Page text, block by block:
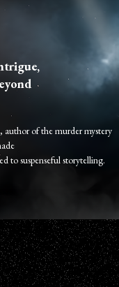
author of themurder mystery
to suspenseful storytelling.